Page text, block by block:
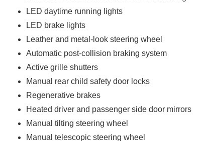
LED daytime running lights
LED brake lights
Leather and metal-look steering wheel
Automatic post-collision braking system
Active grille shutters
Manual rear child safety door locks
Regenerative brakes
Heated driver and passenger side door mirrors
Manual tilting steering wheel
Manual telescopic steering wheel